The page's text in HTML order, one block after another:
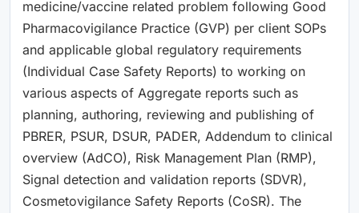
medicine/vaccine related problem following Good
Pharmacovigilance Practice (GVP) per client SOPs
and applicable global regulatory requirements
(Individual Case Safety Reports) to working on
various aspects of Aggregate reports such as
planning, authoring, reviewing and publishing of
PBRER, PSUR, DSUR, PADER, Addendum to clinical
overview (AdCO), Risk Management Plan (RMP),
Signal detection and validation reports (SDVR),
Cosmetovigilance Safety Reports (CoSR). The